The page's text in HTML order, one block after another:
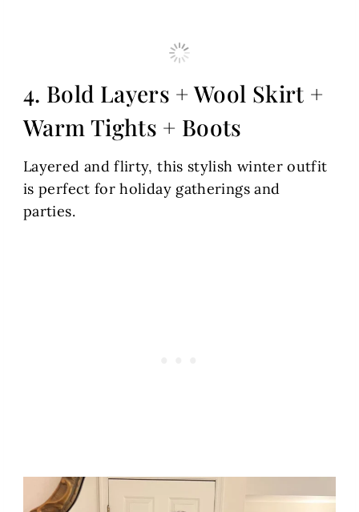
4. Bold Layers + Wool Skirt +
Warm Tights + Boots
Layered and flirty, this stylish winter outfit
is perfect for holiday gatherings and
parties.